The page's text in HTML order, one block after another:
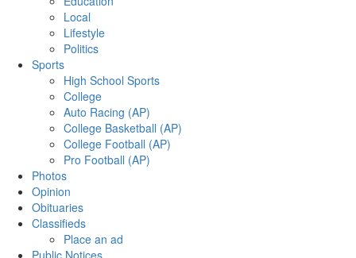
Local
Lifestyle
Politics
Sports
High School Sports
College
Auto Racing (AP)
College Basketball (AP)
College Football (AP)
Pro Football (AP)
Photos
Opinion
Obituaries
Classifieds
Place an ad
Public Notices